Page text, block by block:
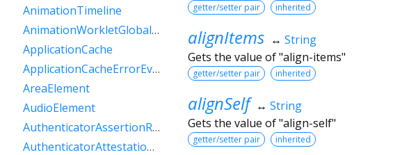
getter/setter pair inherited
alignItems ↔ String
Gets the value of "align-items"
getter/setter pair inherited
alignSelf ↔ String
Gets the value of "align-self"
getter/setter pair inherited
AnimationTimeline
AnimationWorkletGlobalScope
ApplicationCache
ApplicationCacheErrorEvent
AreaElement
AudioElement
AuthenticatorAssertionResponse
AuthenticatorAttestationResponse